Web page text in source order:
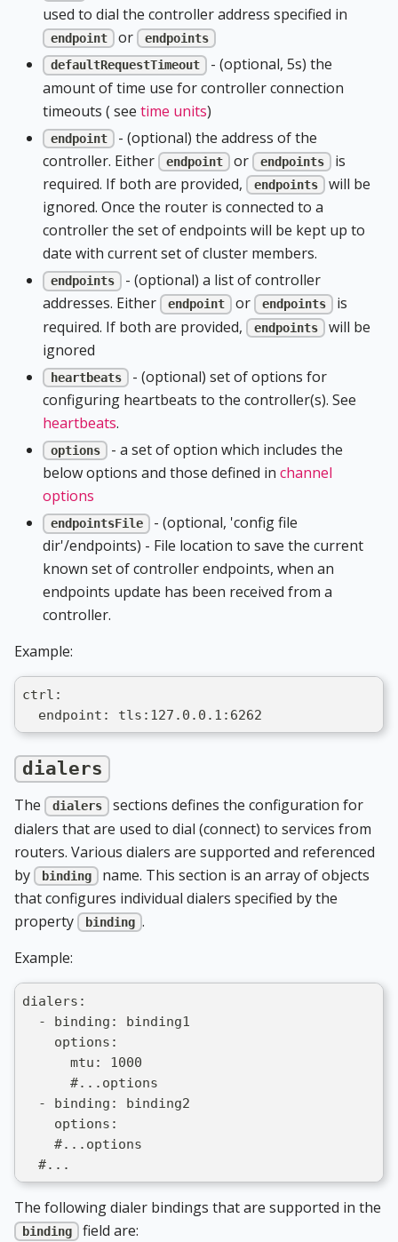
used to dial the controller address specified in
endpoint or endpoints
defaultRequestTimeout
- (optional, 5s) the
amount of time use for controller connection
timeouts ( see time units)
endpoint
- (optional) the address of the
controller. Either
endpoint or endpoints
is
required. If both are provided,
endpoints
will be
ignored. Once the router is connected to a
controller the set of endpoints will be kept up to
date with current set of cluster members.
endpoints
- (optional) a list of controller
addresses. Either
endpoint or endpoints
is
required. If both are provided,
endpoints
will be
ignored
heartbeats
- (optional) set of options for
configuring heartbeats to the controller(s). See
heartbeats.
options
- a set of option which includes the
below options and those defined in channel
options
endpointsFile
- (optional, 'config file
dir'/endpoints) - File location to save the current
known set of controller endpoints, when an
endpoints update has been received from a
controller.
Example:
ctrl:
  endpoint: tls:127.0.0.1:6262
dialers
The dialers
sections defines the configuration for
dialers that are used to dial (connect) to services from
routers. Various dialers are supported and referenced
by
binding
name. This section is an array of objects
that configures individual dialers specified by the
property
binding .
Example:
dialers:
  - binding: binding1
    options:
      mtu: 1000
      #...options
  - binding: binding2
    options:
    #...options
  #...
The following dialer bindings that are supported in the
binding field are: